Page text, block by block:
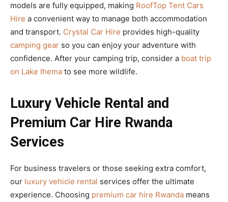
models are fully equipped, making RoofTop Tent Cars
Hire a convenient way to manage both accommodation
and transport. Crystal Car Hire provides high-quality
camping gear so you can enjoy your adventure with
confidence. After your camping trip, consider a boat trip
on Lake Ihema to see more wildlife.
Luxury Vehicle Rental and
Premium Car Hire Rwanda
Services
For business travelers or those seeking extra comfort,
our luxury vehicle rental services offer the ultimate
experience. Choosing premium car hire Rwanda means